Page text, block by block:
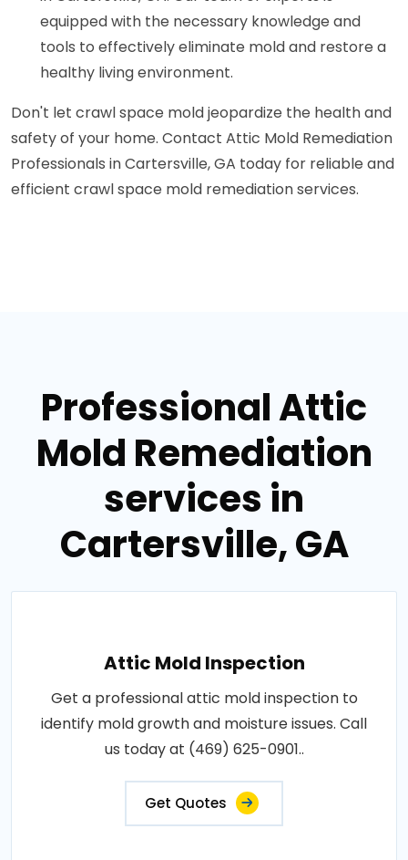
equipped with the necessary knowledge and
tools to effectively eliminate mold and restore a
healthy living environment.
Don't let crawl space mold jeopardize the health and
safety of your home. Contact Attic Mold Remediation
Professionals in Cartersville, GA today for reliable and
efficient crawl space mold remediation services.
Professional Attic
Mold Remediation
services in
Cartersville, GA
Attic Mold Inspection
Get a professional attic mold inspection to
identify mold growth and moisture issues. Call
us today at (469) 625-0901..
Get Quotes